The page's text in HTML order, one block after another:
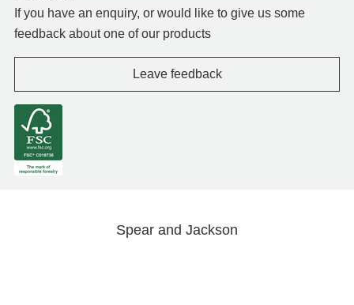
If you have an enquiry, or would like to give us some
feedback about one of our products
Leave feedback
Spear and Jackson